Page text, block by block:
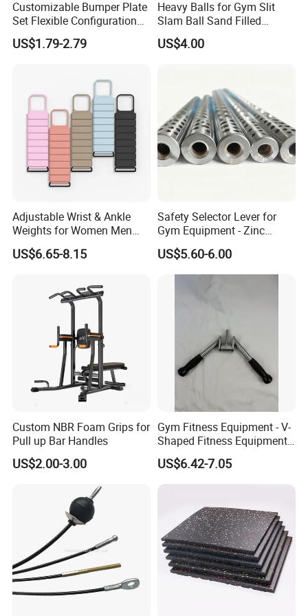
As for Supply Capacity : More than 2000 tons free weights per
month .
We are Professional and Enthusiasm , We Insist on supply better
quality products with Competitive Pirce under Clients request.
We pay more attention to Good Reputation !
Welcome to us !
Q1: What is Sample Conditiontions ?
A1: 1) Sample free ( Freight not including )
Customizable Bumper Plate
Set Flexible Configuration
Weight Plates for Gym
Needs
US$1.79-2.79
Heavy Balls for Gym Slit
Slam Ball Sand Filled
Medicine Ball
US$4.00
Adjustable Wrist & Ankle
Weights for Women Men
Strength Training
US$6.65-8.15
Safety Selector Lever for
Gym Equipment - Zinc
Plated Steel
US$5.60-6.00
Custom NBR Foam Grips for
Pull up Bar Handles
US$2.00-3.00
Gym Fitness Equipment - V-
Shaped Fitness Equipment
Accessories
US$6.42-7.05